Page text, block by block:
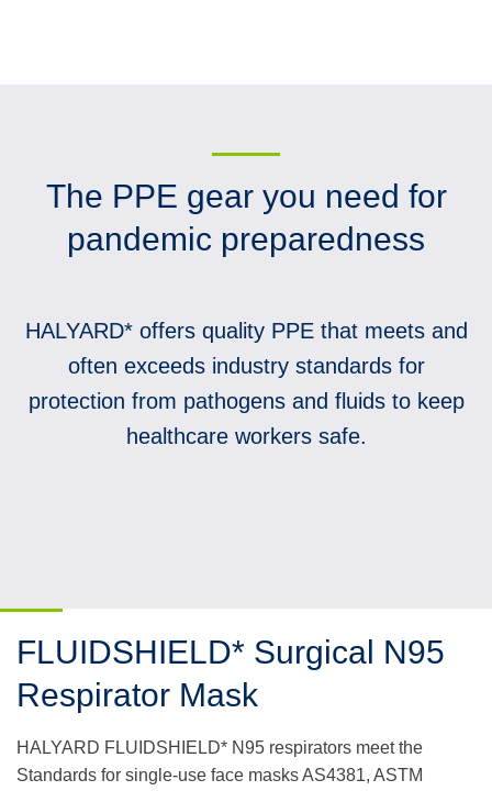
The PPE gear you need for
pandemic preparedness
HALYARD* offers quality PPE that meets and
often exceeds industry standards for
protection from pathogens and fluids to keep
healthcare workers safe.
FLUIDSHIELD* Surgical N95
Respirator Mask
HALYARD FLUIDSHIELD* N95 respirators meet the
Standards for single-use face masks AS4381, ASTM